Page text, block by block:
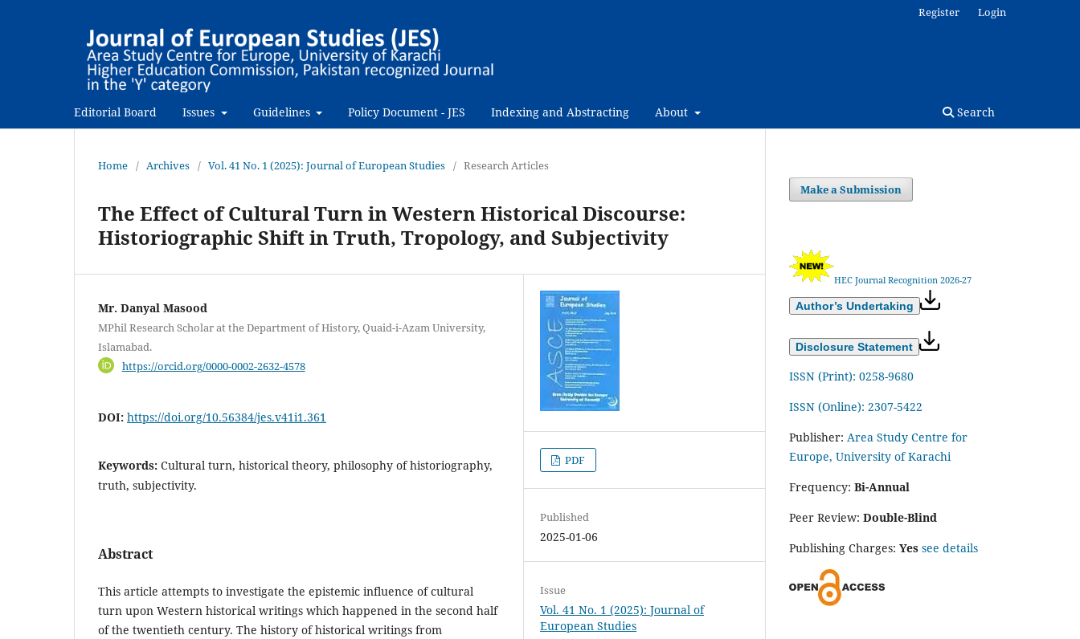
Editorial Board Issues Guidelines Policy Document - JES Indexing and Abstracting About Search
Register Login
Home / Archives / Vol. 41 No. 1 (2025): Journal of European Studies / Research Articles
The Effect of Cultural Turn in Western Historical Discourse:
Historiographic Shift in Truth, Tropology, and Subjectivity
Mr. Danyal Masood
MPhil Research Scholar at the Department of History, Quaid-i-Azam University,
Islamabad.
https://orcid.org/0000-0002-2632-4578
DOI: https://doi.org/10.56384/jes.v41i1.361
Keywords: Cultural turn, historical theory, philosophy of historiography,
truth, subjectivity.
Abstract
This article attempts to investigate the epistemic influence of cultural
turn upon Western historical writings which happened in the second half
of the twentieth century. The history of historical writings from
PDF
Published
2025-01-06
Issue
Vol. 41 No. 1 (2025): Journal of
European Studies
Make a Submission
HEC Journal Recognition 2026-27
Author’s Undertaking
Disclosure Statement
ISSN (Print): 0258-9680
ISSN (Online): 2307-5422
Publisher: Area Study Centre for
Europe, University of Karachi
Frequency: Bi-Annual
Peer Review: Double-Blind
Publishing Charges: Yes see details